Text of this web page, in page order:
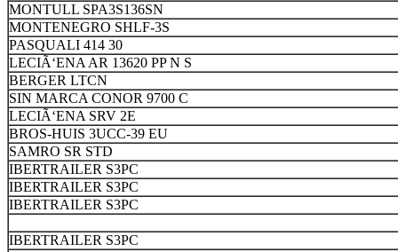
MONTULL SPA3S136SN
MONTENEGRO SHLF-3S
PASQUALI 414 30
LECIÃ‘ENA AR 13620 PP N S
BERGER LTCN
SIN MARCA CONOR 9700 C
LECIÃ‘ENA SRV 2E
BROS-HUIS 3UCC-39 EU
SAMRO SR STD
IBERTRAILER S3PC
IBERTRAILER S3PC
IBERTRAILER S3PC
IBERTRAILER S3PC